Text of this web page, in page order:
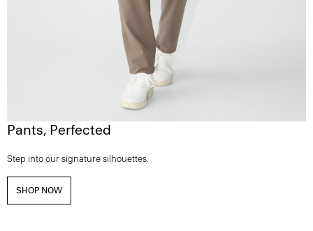
Pants, Perfected
Step into our signature silhouettes.
SHOP NOW